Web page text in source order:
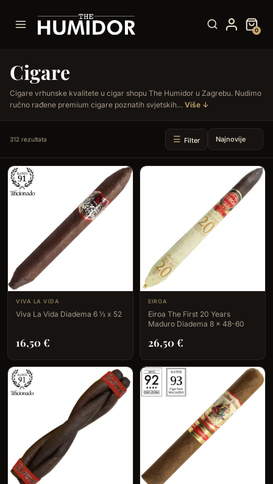
0
Cigare
Cigare vrhunske kvalitete u cigar shopu The Humidor u Zagrebu. Nudimo
ručno rađene premium cigare poznatih svjetskih… Više ↓
312 rezultata Filter
VIVA LA VIDA
Viva La Vida Diadema 6 ½ x 52
16,50€
EIROA
Eiroa The First 20 Years
Maduro Diadema 8 x 48-60
26,50€